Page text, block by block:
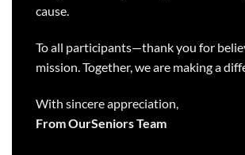
cause.
To all participants—thank you for
mission. Together, we are making a
With sincere appreciation,
From OurSeniors Team